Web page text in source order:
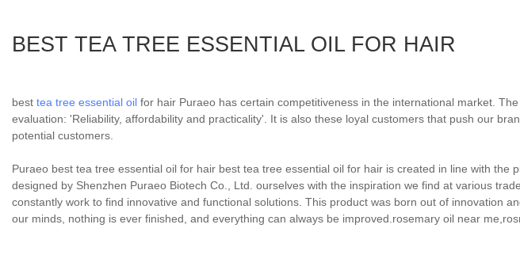
BEST TEA TREE ESSENTIAL OIL FOR HAIR
best tea tree essential oil for hair Puraeo has certain competitiveness in the international market.
evaluation: 'Reliability, affordability and practicality'. It is also these loyal customers that push our
potential customers.
Puraeo best tea tree essential oil for hair best tea tree essential oil for hair is created in line with the
designed by Shenzhen Puraeo Biotech Co., Ltd. ourselves with the inspiration we find at various
constantly work to find innovative and functional solutions. This product was born out of innovation
our minds, nothing is ever finished, and everything can always be improved.rosemary oil near